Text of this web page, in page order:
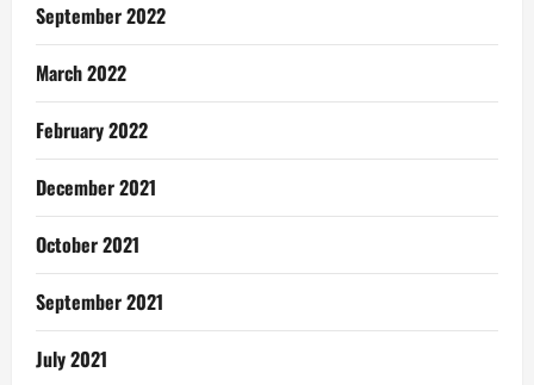
September 2022
March 2022
February 2022
December 2021
October 2021
September 2021
July 2021